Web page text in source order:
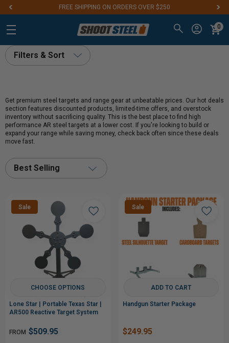
FREE SHIPPING ON ORDERS OVER $250
0
Filters & Sort
Get premium steel targets and range gear at unbeatable prices. Our hot deals
section features discounted products, limited-time offers, and overstock
inventory without sacrificing quality. This is the best place to find high
performance AR steel targets at a lower cost. If you're looking to build or
expand your range while saving money, check back often since these deals
move fast.
Best Selling
Sale
CHOOSE OPTIONS
Lone Star | Portable Texas Star |
AR500 Reactive Target System
FROM $509.95
Sale
ADD TO CART
Handgun Starter Package
$249.95